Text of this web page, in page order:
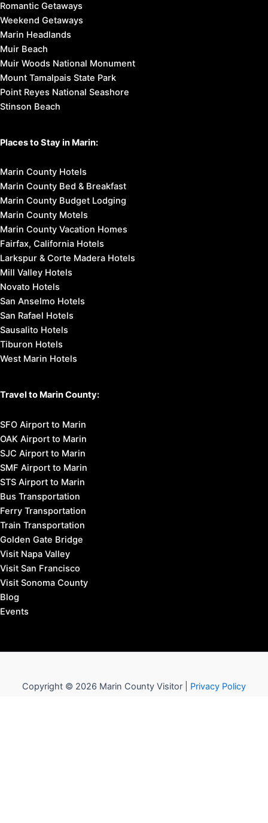
Romantic Getaways
Weekend Getaways
Marin Headlands
Muir Beach
Muir Woods National Monument
Mount Tamalpais State Park
Point Reyes National Seashore
Stinson Beach
Places to Stay in Marin:
Marin County Hotels
Marin County Bed & Breakfast
Marin County Budget Lodging
Marin County Motels
Marin County Vacation Homes
Fairfax, California Hotels
Larkspur & Corte Madera Hotels
Mill Valley Hotels
Novato Hotels
San Anselmo Hotels
San Rafael Hotels
Sausalito Hotels
Tiburon Hotels
West Marin Hotels
Travel to Marin County:
SFO Airport to Marin
OAK Airport to Marin
SJC Airport to Marin
SMF Airport to Marin
STS Airport to Marin
Bus Transportation
Ferry Transportation
Train Transportation
Golden Gate Bridge
Visit Napa Valley
Visit San Francisco
Visit Sonoma County
Blog
Events
Copyright © 2026 Marin County Visitor | Privacy Policy